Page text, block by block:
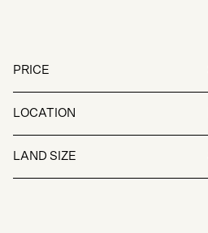
PRICE
LOCATION
LAND SIZE